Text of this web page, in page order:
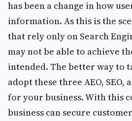
has been a change in how
information. As this is the
that rely only on Search
may not be able to achieve
intended. The better way to
adopt these three AEO, SEO,
for your business. With this
business can secure